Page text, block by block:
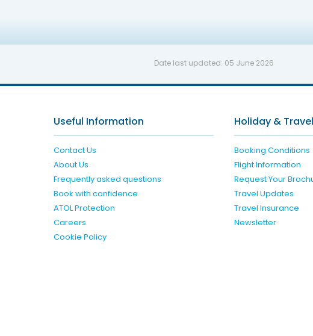
Date last updated: 05 June 2026
Useful Information
Contact Us
About Us
Frequently asked questions
Book with confidence
ATOL Protection
Careers
Cookie Policy
Holiday &
Booking Conditions
Flight Information
Request Your
Travel Updates
Travel Insurance
Newsletter